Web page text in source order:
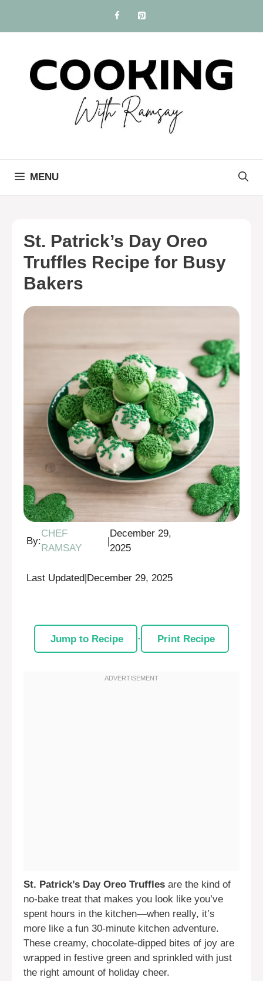
content
MENU
St. Patrick’s Day Oreo
Truffles Recipe for Busy
Bakers
By:
CHEF
RAMSAY
|
December 29,
2025
Last Updated|December 29, 2025
Jump to Recipe · Print Recipe
St. Patrick’s Day Oreo Truffles are the kind of
no-bake treat that makes you look like you’ve
spent hours in the kitchen—when really, it’s
more like a fun 30-minute kitchen adventure.
These creamy, chocolate-dipped bites of joy are
wrapped in festive green and sprinkled with just
the right amount of holiday cheer.